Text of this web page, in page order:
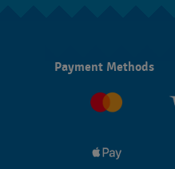
Payment Methods